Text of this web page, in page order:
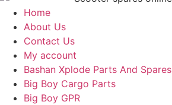
Home
About Us
Contact Us
My account
Bashan Xplode Parts And Spares
Big Boy Cargo Parts
Big Boy GPR